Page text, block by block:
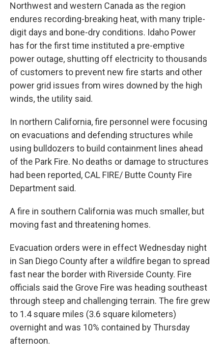
Northwest and western Canada as the region
endures recording-breaking heat, with many triple-
digit days and bone-dry conditions. Idaho Power
has for the first time instituted a pre-emptive
power outage, shutting off electricity to thousands
of customers to prevent new fire starts and other
power grid issues from wires downed by the high
winds, the utility said.
In northern California, fire personnel were focusing
on evacuations and defending structures while
using bulldozers to build containment lines ahead
of the Park Fire. No deaths or damage to structures
had been reported, CAL FIRE/ Butte County Fire
Department said.
A fire in southern California was much smaller, but
moving fast and threatening homes.
Evacuation orders were in effect Wednesday night
in San Diego County after a wildfire began to spread
fast near the border with Riverside County. Fire
officials said the Grove Fire was heading southeast
through steep and challenging terrain. The fire grew
to 1.4 square miles (3.6 square kilometers)
overnight and was 10% contained by Thursday
afternoon.